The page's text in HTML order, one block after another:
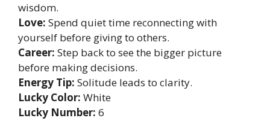
wisdom.
Love: Spend quiet time reconnecting with
yourself before giving to others.
Career: Step back to see the bigger picture
before making decisions.
Energy Tip: Solitude leads to clarity.
Lucky Color: White
Lucky Number: 6